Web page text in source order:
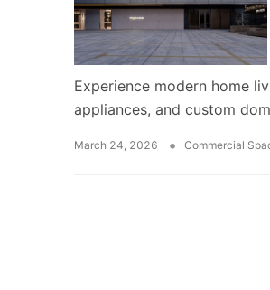
Experience modern home
appliances, and custom
March 24, 2026 • Commercial